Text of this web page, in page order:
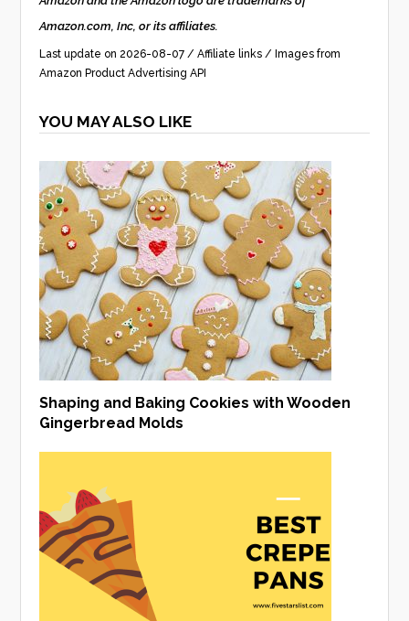
Amazon.com, Inc, or its affiliates.
Last update on 2026-08-07 / Affiliate links / Images from
Amazon Product Advertising API
YOU MAY ALSO LIKE
Shaping and Baking Cookies with Wooden
Gingerbread Molds